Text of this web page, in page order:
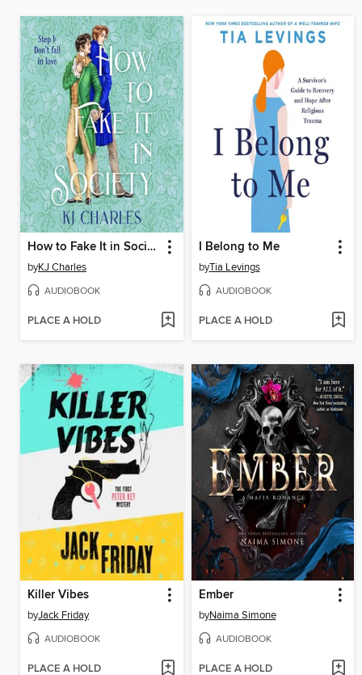
How to Fake It in Society
byKJ Charles
AUDIOBOOK
PLACE A HOLD
I Belong to Me
byTia Levings
AUDIOBOOK
PLACE A HOLD
Killer Vibes
byJack Friday
AUDIOBOOK
PLACE A HOLD
Ember
byNaima Simone
AUDIOBOOK
PLACE A HOLD